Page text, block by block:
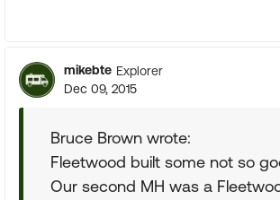
mikebte Explorer
Dec 09, 2015
Bruce Brown wrote:
Fleetwood built some not so
Our second MH was a